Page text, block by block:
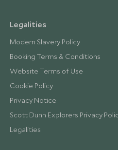
Legalities
Modern Slavery Policy
Booking Terms & Conditions
Website Terms of Use
Cookie Policy
Privacy Notice
Scott Dunn Explorers Privacy
Legalities